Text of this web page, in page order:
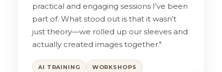
practical and engaging sessions I've been
part of. What stood out is that it wasn't
just theory—we rolled up our sleeves and
actually created images together."
AI TRAINING WORKSHOPS